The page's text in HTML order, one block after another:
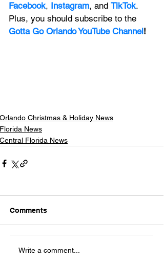
Facebook, Instagram, and TikTok.
Plus, you should subscribe to the
Gotta Go Orlando YouTube Channel!
Orlando Christmas & Holiday News
Florida News
Central Florida News
Comments
Write a comment...